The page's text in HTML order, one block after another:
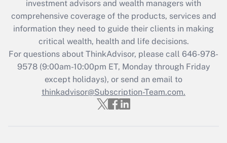
What is the CARES Act employee
retention tax credit that was available
during 2020 and 2021?
Get Answer
Recently Updated Q&As
Who must file a return?
investment advisors and wealth managers with
comprehensive coverage of the products, services and
information they need to guide their clients in making
critical wealth, health and life decisions.
For questions about ThinkAdvisor, please call 646-978-
9578(9:00am-10:00pm ET, Monday through Friday
except holidays), or send an email to
thinkadvisor@Subscription-Team.com.